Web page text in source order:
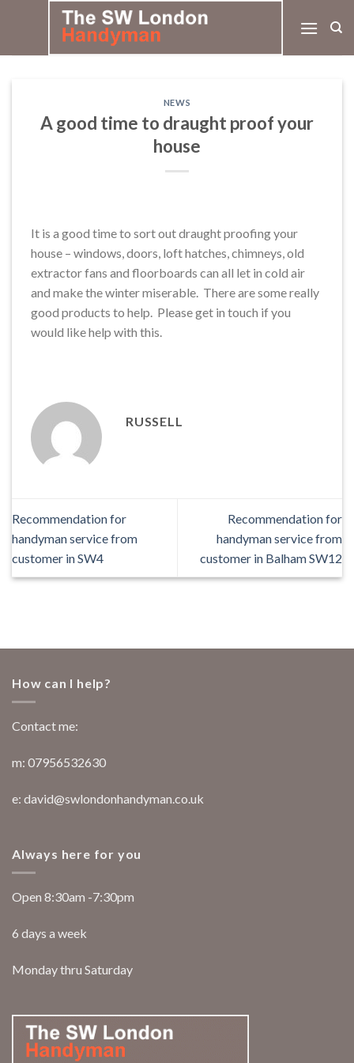
NEWS
A good time to draught proof your
house
It is a good time to sort out draught proofing your
house – windows, doors, loft hatches, chimneys, old
extractor fans and floorboards can all let in cold air
and make the winter miserable. There are some really
good products to help. Please get in touch if you
would like help with this.
RUSSELL
Recommendation for
handyman service from
customer in SW4
Recommendation for
handyman service from
customer in Balham SW12
How can I help?
Contact me:
m: 07956532630
e: david@swlondonhandyman.co.uk
Always here for you
Open 8:30am -7:30pm
6 days a week
Monday thru Saturday